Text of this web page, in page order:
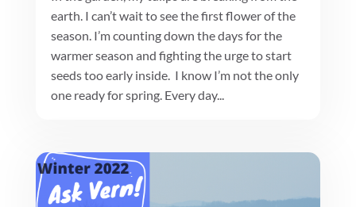
earth. I can’t wait to see the first flower of the
season. I’m counting down the days for the
warmer season and fighting the urge to start
seeds too early inside. I know I’m not the only
one ready for spring. Every day...